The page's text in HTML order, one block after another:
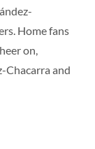
Home fans
on,
Chacarra and